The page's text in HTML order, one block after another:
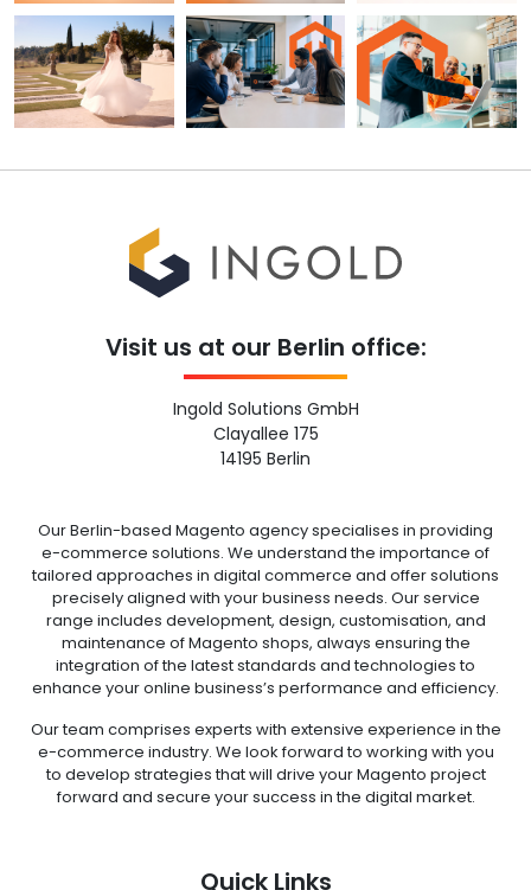
Visit us at our Berlin office:
Ingold Solutions GmbH
Clayallee 175
14195 Berlin
Our Berlin-based Magento agency specialises in providing
e-commerce solutions. We understand the importance of
tailored approaches in digital commerce and offer solutions
precisely aligned with your business needs. Our service
range includes development, design, customisation, and
maintenance of Magento shops, always ensuring the
integration of the latest standards and technologies to
enhance your online business’s performance and efficiency.
Our team comprises experts with extensive experience in the
e-commerce industry. We look forward to working with you
to develop strategies that will drive your Magento project
forward and secure your success in the digital market.
Quick Links